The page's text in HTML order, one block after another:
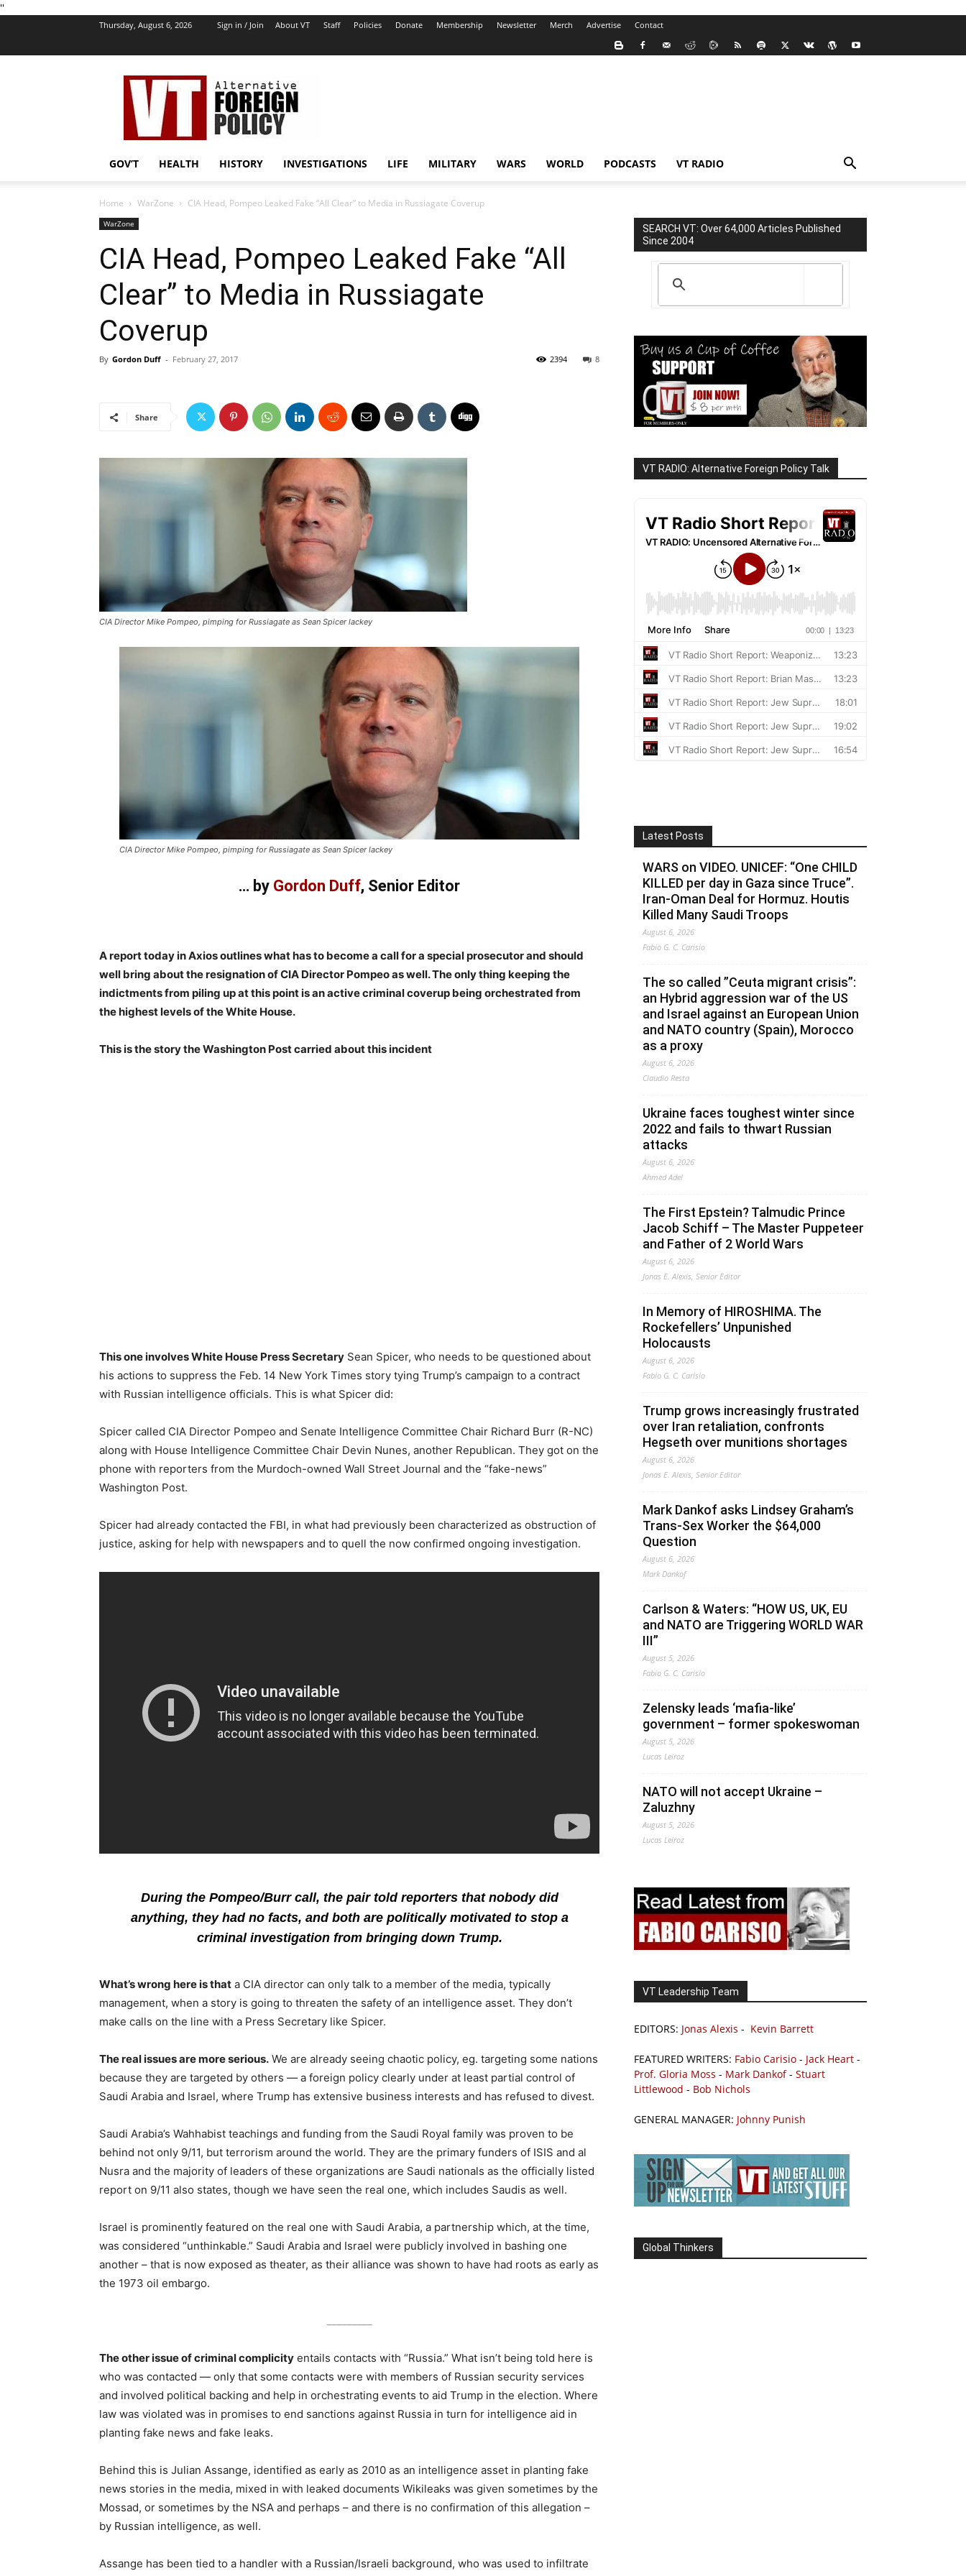
''
Thursday, August 6, 2026 Sign in / Join About VT Staff Policies Donate Membership Newsletter Merch Advertise Contact
VT
Foreign
Policy
GOV’T HEALTH HISTORY INVESTIGATIONS LIFE MILITARY WARS WORLD PODCASTS VT RADIO
Home WarZone CIA Head, Pompeo Leaked Fake “All Clear” to Media in Russiagate Coverup
WarZone
CIA Head, Pompeo Leaked Fake “All
Clear” to Media in Russiagate
Coverup
By Gordon Duff - February 27, 2017 8
2394
Share
CIA Director Mike Pompeo, pimping for Russiagate as Sean Spicer lackey
CIA Director Mike Pompeo, pimping for Russiagate as Sean Spicer lackey
… by Gordon Duff, Senior Editor
A report today in Axios outlines what has to become a call for a special prosecutor and should
well bring about the resignation of CIA Director Pompeo as well. The only thing keeping the
indictments from piling up at this point is an active criminal coverup being orchestrated from
the highest levels of the White House.
This is the story the Washington Post carried about this incident
This one involves White House Press Secretary Sean Spicer, who needs to be questioned about
his actions to suppress the Feb. 14 New York Times story tying Trump’s campaign to a contract
with Russian intelligence officials. This is what Spicer did:
Spicer called CIA Director Pompeo and Senate Intelligence Committee Chair Richard Burr (R-NC)
along with House Intelligence Committee Chair Devin Nunes, another Republican. They got on the
phone with reporters from the Murdoch-owned Wall Street Journal and the “fake-news”
Washington Post.
Spicer had already contacted the FBI, in what had previously been characterized as obstruction of
justice, asking for help with newspapers and to quell the now confirmed ongoing investigation.
During the Pompeo/Burr call, the pair told reporters that nobody did
anything, they had no facts, and both are politically motivated to stop a
criminal investigation from bringing down Trump.
What’s wrong here is that a CIA director can only talk to a member of the media, typically
management, when a story is going to threaten the safety of an intelligence asset. They don’t
make calls on the line with a Press Secretary like Spicer.
The real issues are more serious. We are already seeing chaotic policy, eg. targeting some nations
because they are targeted by others — a foreign policy clearly under at least partial control of
Saudi Arabia and Israel, where Trump has extensive business interests and has refused to divest.
Saudi Arabia’s Wahhabist teachings and funding from the Saudi Royal family was proven to be
behind not only 9/11, but terrorism around the world. They are the primary funders of ISIS and al
Nusra and the majority of leaders of these organizations are Saudi nationals as the officially listed
report on 9/11 also states, though we have seen the real one, which includes Saudis as well.
Israel is prominently featured on the real one with Saudi Arabia, a partnership which, at the time,
was considered “unthinkable.” Saudi Arabia and Israel were publicly involved in bashing one
another – that is now exposed as theater, as their alliance was shown to have had roots as early as
the 1973 oil embargo.
The other issue of criminal complicity entails contacts with “Russia.” What isn’t being told here is
who was contacted — only that some contacts were with members of Russian security services
and involved political backing and help in orchestrating events to aid Trump in the election. Where
law was violated was in promises to end sanctions against Russia in turn for intelligence aid in
planting fake news and fake leaks.
Behind this is Julian Assange, identified as early as 2010 as an intelligence asset in planting fake
news stories in the media, mixed in with leaked documents Wikileaks was given sometimes by the
Mossad, or sometimes by the NSA and perhaps – and there is no confirmation of this allegation –
by Russian intelligence, as well.
Assange has been tied to a handler with a Russian/Israeli background, who was used to infiltrate
SEARCH VT: Over 64,000 Articles Published
Since 2004
VT RADIO: Alternative Foreign Policy Talk
Latest Posts
WARS on VIDEO. UNICEF: “One CHILD
KILLED per day in Gaza since Truce”.
Iran-Oman Deal for Hormuz. Houtis
Killed Many Saudi Troops
August 6, 2026
Fabio G. C. Carisio
The so called ”Ceuta migrant crisis”:
an Hybrid aggression war of the US
and Israel against an European Union
and NATO country (Spain), Morocco
as a proxy
August 6, 2026
Claudio Resta
Ukraine faces toughest winter since
2022 and fails to thwart Russian
attacks
August 6, 2026
Ahmed Adel
The First Epstein? Talmudic Prince
Jacob Schiff – The Master Puppeteer
and Father of 2 World Wars
August 6, 2026
Jonas E. Alexis, Senior Editor
In Memory of HIROSHIMA. The
Rockefellers’ Unpunished
Holocausts
August 6, 2026
Fabio G. C. Carisio
Trump grows increasingly frustrated
over Iran retaliation, confronts
Hegseth over munitions shortages
August 6, 2026
Jonas E. Alexis, Senior Editor
Mark Dankof asks Lindsey Graham’s
Trans-Sex Worker the $64,000
Question
August 6, 2026
Mark Dankof
Carlson & Waters: “HOW US, UK, EU
and NATO are Triggering WORLD WAR
III”
August 5, 2026
Fabio G. C. Carisio
Zelensky leads ‘mafia-like’
government – former spokeswoman
August 5, 2026
Lucas Leiroz
NATO will not accept Ukraine –
Zaluzhny
August 5, 2026
Lucas Leiroz
VT Leadership Team
EDITORS: Jonas Alexis - Kevin Barrett
FEATURED WRITERS: Fabio Carisio - Jack Heart -
Prof. Gloria Moss - Mark Dankof- Stuart
Littlewood - Bob Nichols
GENERAL MANAGER: Johnny Punish
Global Thinkers